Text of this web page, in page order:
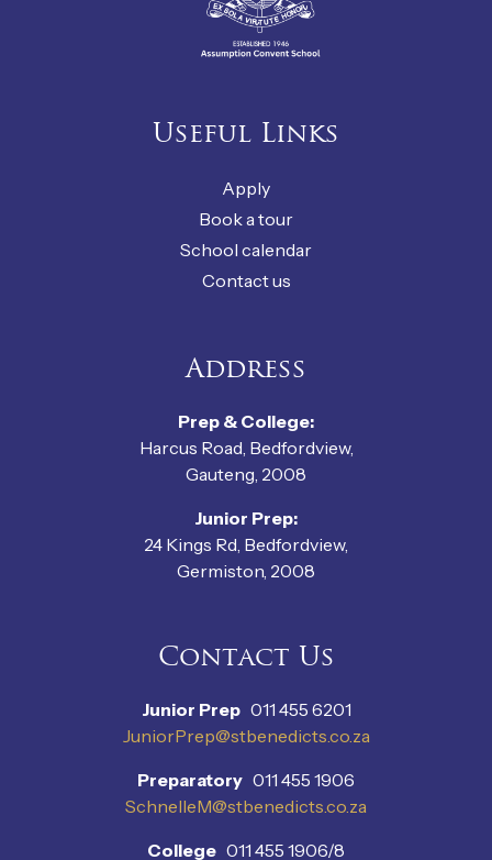
Useful Links
Apply
Book a tour
School calendar
Contact us
Address
Prep & College:
Harcus Road, Bedfordview,
Gauteng, 2008
Junior Prep:
24 Kings Rd, Bedfordview,
Germiston, 2008
Contact Us
Junior Prep011 455 6201
JuniorPrep@stbenedicts.co.za
Preparatory 011 455 1906
SchnelleM@stbenedicts.co.za
College 011 455 1906/8